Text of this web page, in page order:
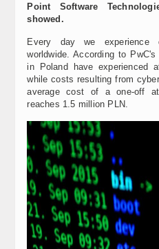
Point Software
showed.
Every day we experience
worldwide. According to
in Poland have experienced
while costs resulting from
average cost of a one-off
reaches 1.5 million PLN.